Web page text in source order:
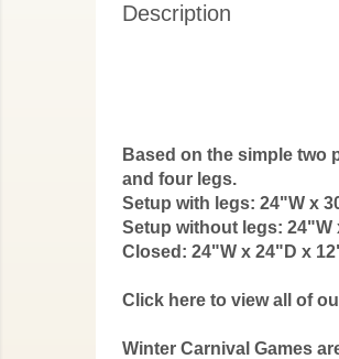
Description
Based on the simple two
and four legs.
Setup with legs: 24"W x
Setup without legs: 24"W
Closed: 24"W x 24"D x
Click here to view all of
Winter Carnival Games